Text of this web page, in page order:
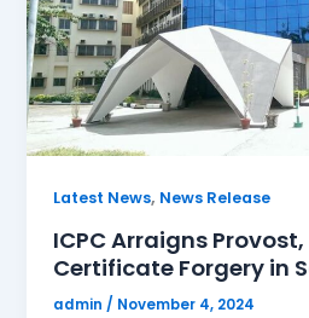
Latest News, News Release
ICPC Arraigns
Certificate Forgery in
admin / November 4, 2024